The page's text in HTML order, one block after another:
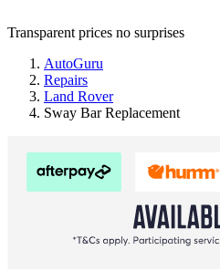
Transparent prices no surprises
AutoGuru
Repairs
Land Rover
Sway Bar Replacement